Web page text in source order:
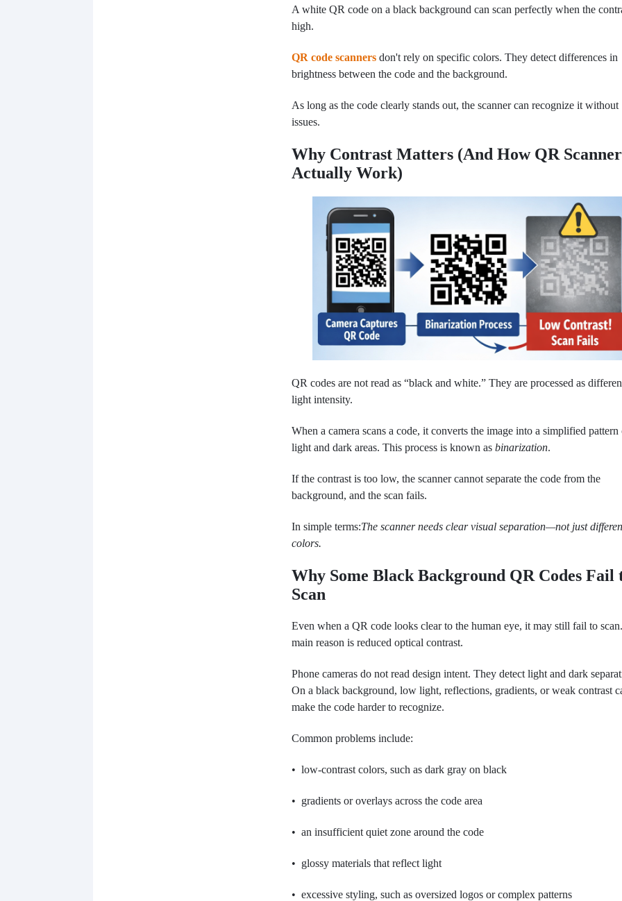
A white QR code on a black background can scan perfectly when the
high.
QR code scanners don't rely on specific colors. They detect differences in
brightness between the code and the background.
As long as the code clearly stands out, the scanner can recognize it without
issues.
Why Contrast Matters (And How QR
Actually Work)
QR codes are not read as “black and white.” They are processed as
light intensity.
When a camera scans a code, it converts the image into a simplified pattern
light and dark areas. This process is known asbinarization.
If the contrast is too low, the scanner cannot separate the code from the
background, and the scan fails.
In simple terms:The scanner needs clear visual separation—not just
colors.
Why Some Black Background QR Codes Fail
Scan
Even when a QR code looks clear to the human eye, it may still fail to
main reason is reduced optical contrast.
Phone cameras do not read design intent. They detect light and dark
On a black background, low light, reflections, gradients, or weak contrast
make the code harder to recognize.
Common problems include:
• low-contrast colors, such as dark gray on black
• gradients or overlays across the code area
• an insufficient quiet zone around the code
• glossy materials that reflect light
• excessive styling, such as oversized logos or complex patterns